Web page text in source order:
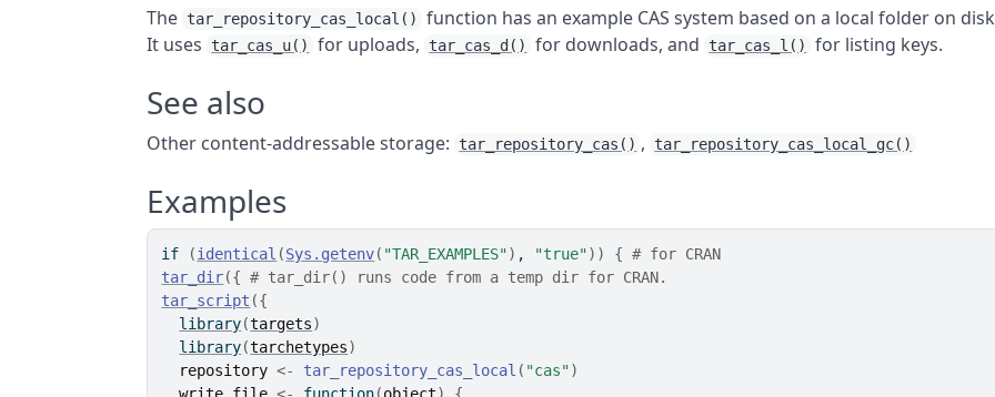
The tar_repository_cas_local()
function has an example CAS system based on a local folder on
It uses
tar_cas_u() for uploads, tar_cas_d() for downloads, and tar_cas_l() for listing keys.
See also
Other content-addressable storage: tar_repository_cas() , tar_repository_cas_local_gc()
Examples
if (identical (Sys.getenv( "TAR_EXAMPLES") , "true") ) { # for CRAN
tar_dir({ # tar_dir() runs code from a temp dir for CRAN.
tar_script ({
library(targets)
library(tarchetypes)
repository <- tar_repository_cas_local ( "cas")